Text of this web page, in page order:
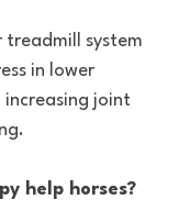
treadmill system
in lower
joint
help horses?